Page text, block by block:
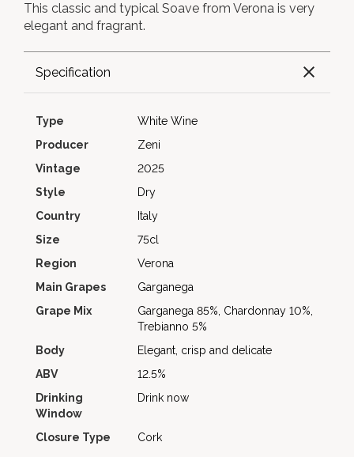
This classic and typical Soave from Verona is very
elegant and fragrant.
Specification
Type
White Wine
Producer
Zeni
Vintage
2025
Style
Dry
Country
Italy
Size
75cl
Region
Verona
Main Grapes
Garganega
Grape Mix
Garganega 85%, Chardonnay 10%,
Trebianno 5%
Body
Elegant, crisp and delicate
ABV
12.5%
Drinking
Window
Drink now
Closure Type Cork